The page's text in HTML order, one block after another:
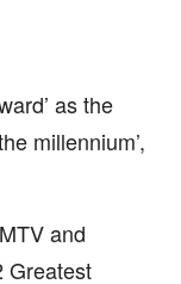
as the
millennium’,
and
Greatest